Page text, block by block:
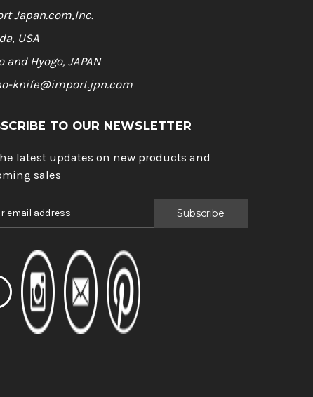
Japan.com,Inc.
USA
and Hyogo, JAPAN
knife@import.jpn.com
TO OUR NEWSLETTER
latest updates on new products and
sales